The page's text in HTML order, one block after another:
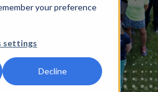
your preference
settings
Decline
.